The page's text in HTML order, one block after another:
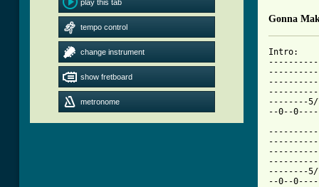
play this tab
tempo control
change instrument
show fretboard
metronome
Gonna
Intro:
--------
--------
--0--